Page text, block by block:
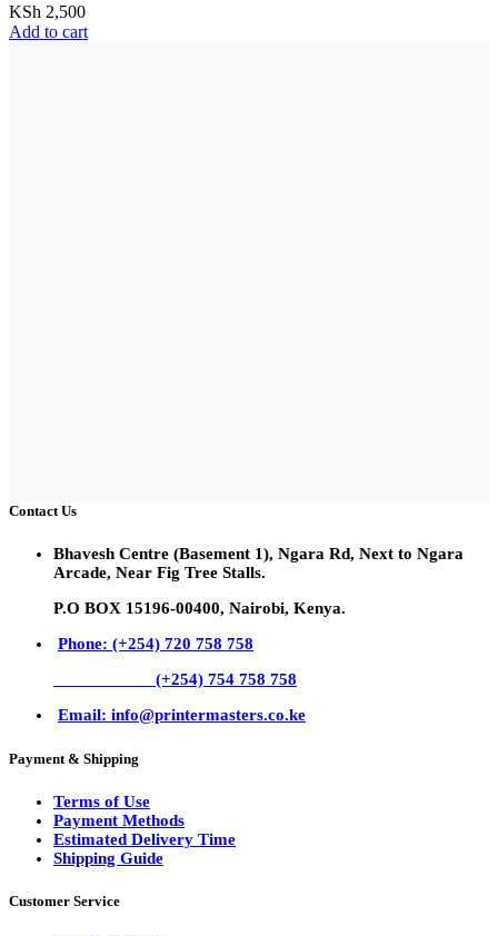
KSh 2,500
Add to cart
Contact Us
Bhavesh Centre (Basement 1), Ngara Rd, Next to Ngara
Arcade, Near Fig Tree Stalls.
P.O BOX 15196-00400, Nairobi, Kenya.
Phone: (+254) 720 758 758
(+254) 754 758 758
Email: info@printermasters.co.ke
Payment & Shipping
Terms of Use
Payment Methods
Estimated Delivery Time
Shipping Guide
Customer Service